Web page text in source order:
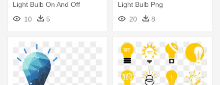
Light Bulb On And Off
10
5
Light Bulb Png
20
8